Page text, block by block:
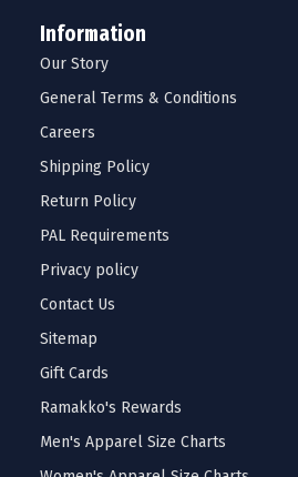
Information
Our Story
General Terms & Conditions
Careers
Shipping Policy
Return Policy
PAL Requirements
Privacy policy
Contact Us
Sitemap
Gift Cards
Ramakko's Rewards
Men's Apparel Size Charts